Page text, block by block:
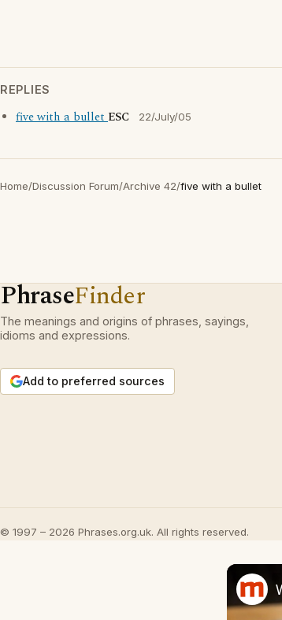
REPLIES
five with a bulletESC 22/July/05
Home/Discussion Forum/Archive 42/five with a bullet
PhraseFinder
The meanings and origins of phrases, sayings,
idioms and expressions.
Add to preferred sources
© 1997 – 2026 Phrases.org.uk. All rights reserved.